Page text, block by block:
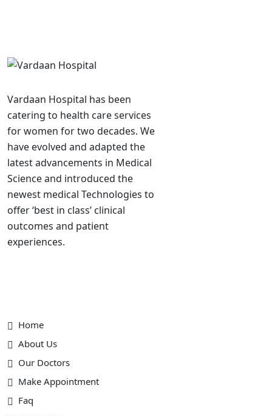
Vardaan Hospital has been
catering to health care services
for women for two decades. We
have evolved and adapted the
latest advancements in Medical
Science and introduced the
newest medical Technologies to
offer ‘best in class’ clinical
outcomes and patient
experiences.
Home
About Us
Our Doctors
Make Appointment
Faq